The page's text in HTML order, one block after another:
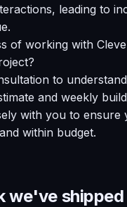
leading to
of working with
to
and weekly
with you to ensure
within budget.
we've shipped